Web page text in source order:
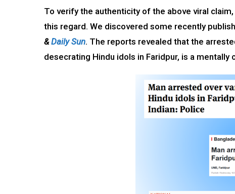
To verify the authenticity of the above viral
this regard. We discovered some recently
&Daily Sun. The reports revealed that the
desecrating Hindu idols in Faridpur, is a mentally